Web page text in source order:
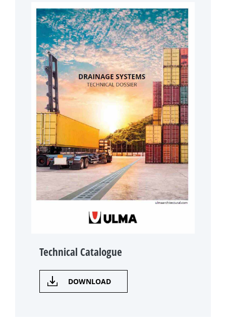
Technical Catalogue
DOWNLOAD